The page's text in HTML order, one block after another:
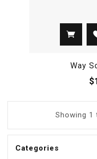
Way
Showing 1
Categories